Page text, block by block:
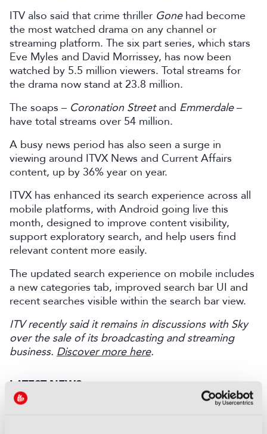
ITV also said that crime thriller Gonehad become
the most watched drama on any channel or
streaming platform. The six part series, which stars
Eve Myles and David Morrissey, has now been
watched by 5.5 million viewers. Total streams for
the drama now stand at 23.8 million.
The soaps – Coronation Streetand Emmerdale–
have total streams over 54 million.
A busy news period has also seen a surge in
viewing around ITVX News and Current Affairs
content, up by 36% year on year.
ITVX has enhanced its search experience across all
mobile platforms, with Android going live this
month, designed to improve content visibility,
support exploratory search, and help users find
relevant content more easily.
The updated search experience on mobile includes
a new categories tab, improved search bar UI and
recent searches visible within the search bar view.
ITV recently said it remains in discussions with Sky
over the sale of its broadcasting and streaming
business. Discover more here.
LATEST NEWS